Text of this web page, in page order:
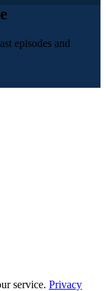
episodes and
service. Privacy